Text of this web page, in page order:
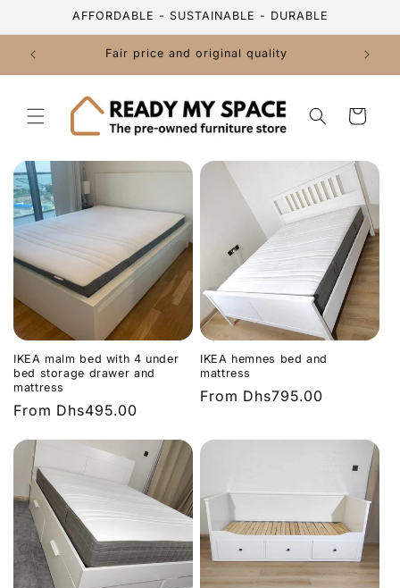
Skip toAFFORDABLE - SUSTAINABLE - DURABLE
Fair price and original quality
Cart
IKEA malm bed with 4 under
bed storage drawer and
mattress
Regular
From Dhs495.00
IKEA hemnes bed and
mattress
Regular
From Dhs795.00